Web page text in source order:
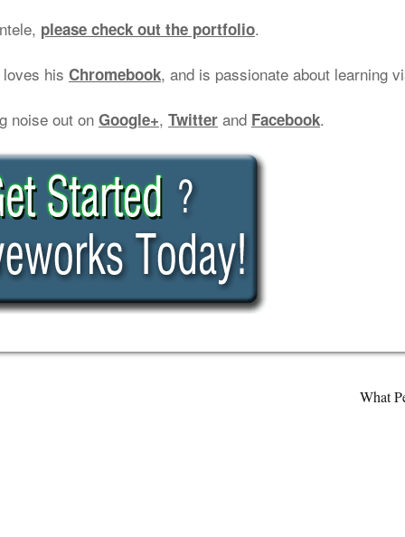
please check out the portfolio.
loves his Chromebook, and is passionate about learning
noise out on Google+, Twitter and Facebook.
What